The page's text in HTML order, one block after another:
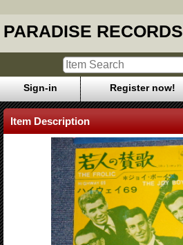
PARADISE RECORDS
Sign-in Register now!
Item Description